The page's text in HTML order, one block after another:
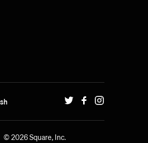
© 2026 Square, Inc.